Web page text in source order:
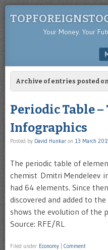
Your Money. Your
SKIP TO CONTENT
Archive of entries posted on
Periodic Table –
Infographics
Posted by David Hunkar on 13 March
The periodic table of
chemist Dmitri Mendeleev
had 64 elements. Since
discovered and added to
shows the evolution of the
Source: RFE/RL
Filed under Economy Comment